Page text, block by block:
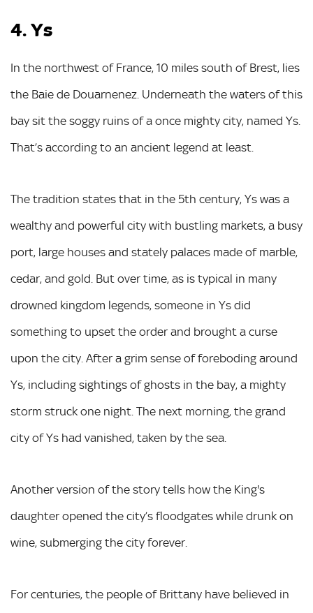
4. Ys
In the northwest of France, 10 miles south of Brest, lies
the Baie de Douarnenez. Underneath the waters of this
bay sit the soggy ruins of a once mighty city, named Ys.
That’s according to an ancient legend at least.
The tradition states that in the 5th century, Ys was a
wealthy and powerful city with bustling markets, a busy
port, large houses and stately palaces made of marble,
cedar, and gold. But over time, as is typical in many
drowned kingdom legends, someone in Ys did
something to upset the order and brought a curse
upon the city. After a grim sense of foreboding around
Ys, including sightings of ghosts in the bay, a mighty
storm struck one night. The next morning, the grand
city of Ys had vanished, taken by the sea.
Another version of the story tells how the King's
daughter opened the city’s floodgates while drunk on
wine, submerging the city forever.
For centuries, the people of Brittany have believed in